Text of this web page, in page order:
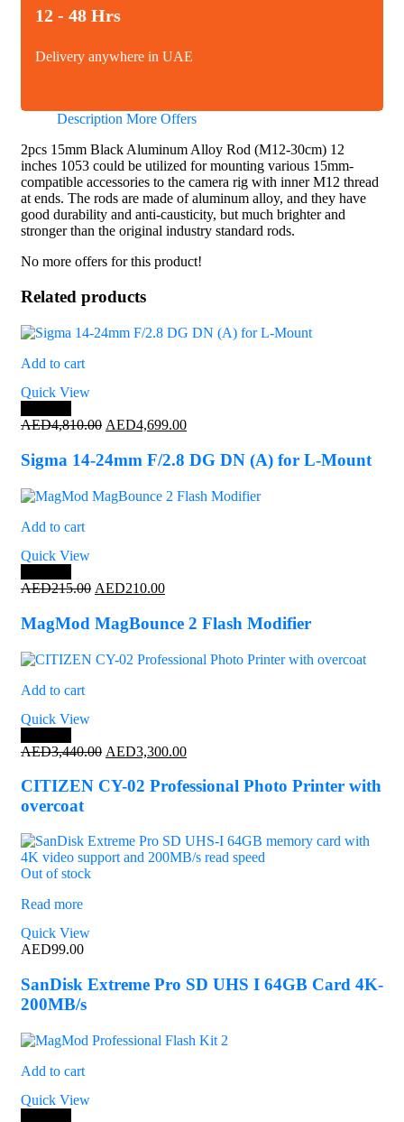
12 - 48 Hrs
Delivery anywhere in UAE
Description More Offers
2pcs 15mm Black Aluminum Alloy Rod (M12-30cm) 12
inches 1053 could be utilized for mounting various 15mm-
compatible accessories to the camera rig with inner M12 thread
at ends. The rods are made of aluminum alloy, and they have
good durability and anti-causticity, but much brighter and
stronger than the original industry standard rods.
No more offers for this product!
Related products
Add to cart
Quick View
AED4,810.00 Original
was:
AED4,699.00Current
is:
AED4,699.00.
Sigma 14-24mm F/2.8 DG DN (A) for L-Mount
Add to cart
Quick View
AED215.00 Original
was:
AED215.00.
AED210.00Current
is:
MagMod MagBounce 2 Flash Modifier
Add to cart
Quick View
AED3,440.00 Original
was:
AED3,300.00Current
is:
CITIZEN CY-02 Professional Photo Printer with
overcoat
Out of stock
Read more
Quick View
AED99.00
SanDisk Extreme Pro SD UHS I 64GB Card 4K-
200MB/s
Add to cart
Quick View